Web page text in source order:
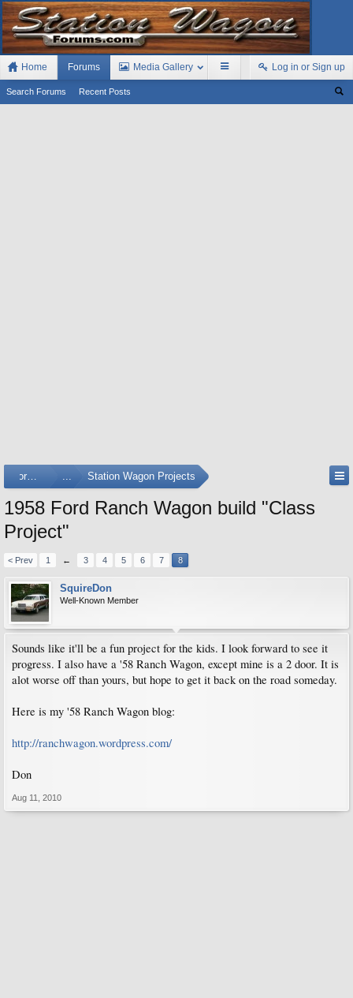
Home Forums
Search Forums Recent Posts
Media Gallery Log in or Sign up
Forums ... Station Wagon Projects
1958 Ford Ranch Wagon build "Class
Project"
< Prev 1 ← 3 4 5 6 7 8
SquireDon
Well-Known Member
Sounds like it'll be a fun project for the kids. I look forward to see it
progress. I also have a '58 Ranch Wagon, except mine is a 2 door. It is
alot worse off than yours, but hope to get it back on the road someday.
Here is my '58 Ranch Wagon blog:
http://ranchwagon.wordpress.com/
Don
Aug 11, 2010